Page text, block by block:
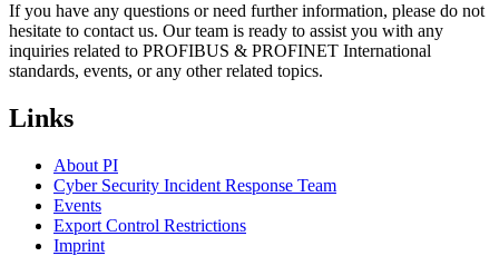
If you have any questions or need further information, please do not
hesitate to contact us. Our team is ready to assist you with any
inquiries related to PROFIBUS & PROFINET International
standards, events, or any other related topics.
Links
About PI
Cyber Security Incident Response Team
Events
Export Control Restrictions
Imprint